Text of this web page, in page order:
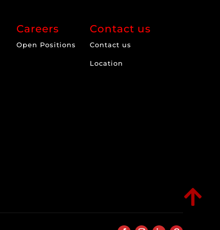
Careers
Open Positions
Contact us
Contact us
Location
